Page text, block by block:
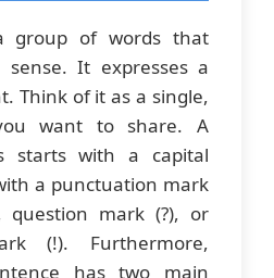
group of words that
sense. It expresses a
Think of it as a single,
want to share. A
starts with a capital
a punctuation mark
question mark (?), or
(!). Furthermore,
has two main